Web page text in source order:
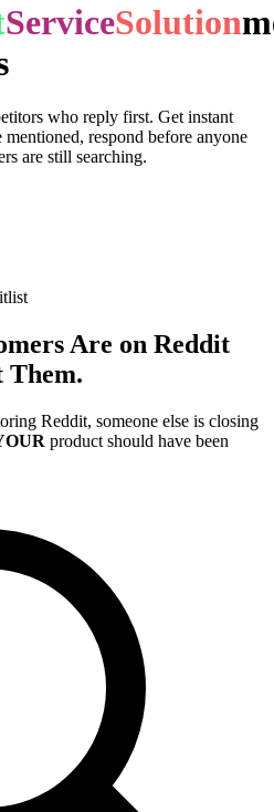
ServiceSolution
who reply first. Get instant
respond before anyone
are still searching.
Are on Reddit
Them.
Reddit, someone else is closing
product should have been